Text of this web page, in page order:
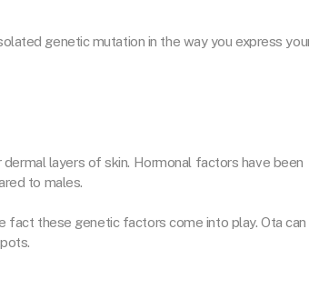
genetic mutation in the way you express
layers of skin. Hormonal factors have been
to males.
fact these genetic factors come into play. Ota can